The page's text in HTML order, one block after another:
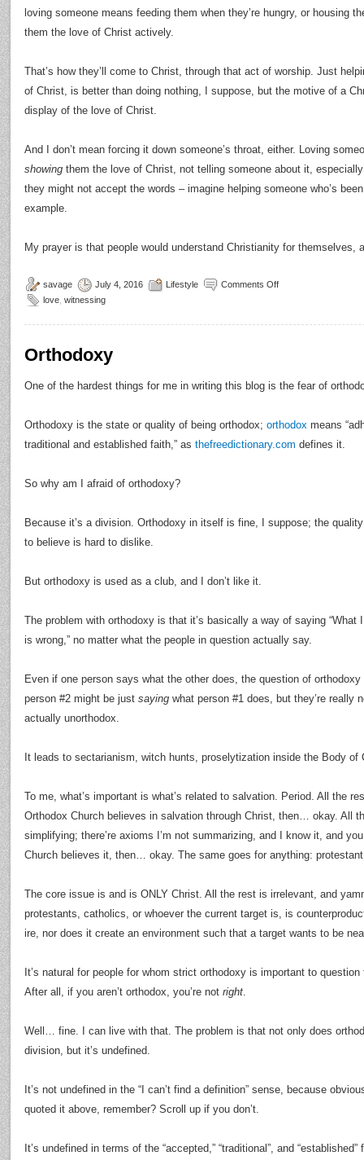
loving someone means feeding them when they’re hungry, or housing
them the love of Christ actively.
That’s how they’ll come to Christ, through that act of worship. Just
of Christ, is better than doing nothing, I suppose, but the motive of a
display of the love of Christ.
And I don’t mean forcing it down someone’s throat, either. Loving
showing them the love of Christ, not telling someone about it,
they might not accept the words – imagine helping someone who’s
example.
My prayer is that people would understand Christianity for themselves,
savage July 4, 2016 Lifestyle
Comments Off
love witnessing
Orthodoxy
One of the hardest things for me in writing this blog is the fear of
Orthodoxy is the state or quality of being orthodox; orthodox means
traditional and established faith,” as thefreedictionary.com defines it.
So why am I afraid of orthodoxy?
Because it’s a division. Orthodoxy in itself is fine, I suppose; the
to believe is hard to dislike.
But orthodoxy is used as a club, and I don’t like it.
The problem with orthodoxy is that it’s basically a way of saying
is wrong,” no matter what the people in question actually say.
Even if one person says what the other does, the question of
person #2 might be just saying what person #1 does, but they’re really
actually unorthodox.
It leads to sectarianism, witch hunts, proselytization inside the Body
To me, what’s important is what’s related to salvation. Period. All the
Orthodox Church believes in salvation through Christ, then… okay. All
simplifying; there’re axioms I’m not summarizing, and I know it, and
Church believes it, then… okay. The same goes for anything:
The core issue is and is ONLY Christ. All the rest is irrelevant, and
protestants, catholics, or whoever the current target is, is
ire, nor does it create an environment such that a target wants to be
It’s natural for people for whom strict orthodoxy is important to
After all, if you aren’t orthodox, you’re not right.
Well… fine. I can live with that. The problem is that not only does
division, but it’s undefined.
It’s not undefined in the “I can’t find a definition” sense, because
quoted it above, remember? Scroll up if you don’t.
It’s undefined in terms of the “accepted,” “traditional”, and